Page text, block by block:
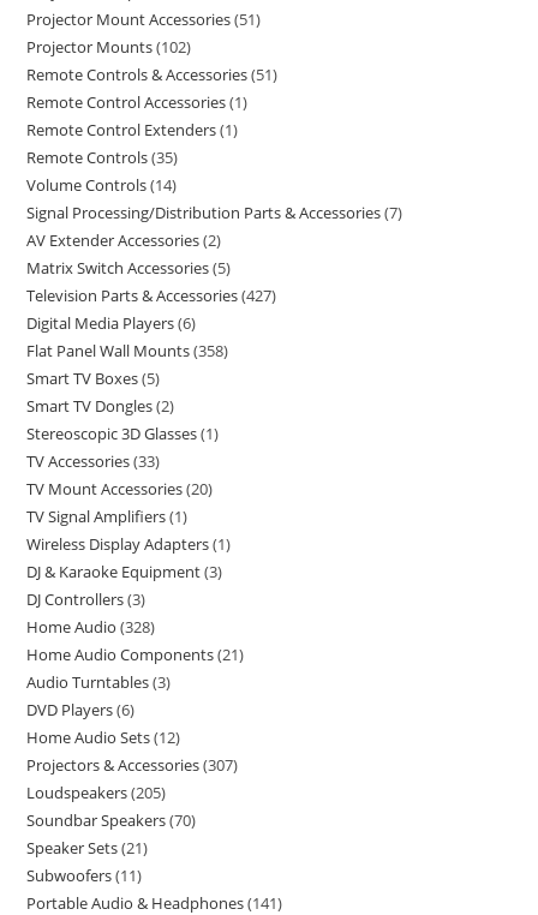
Projector Mount Accessories 51
Projector Mounts 102
Remote Controls & Accessories 51
Remote Control Accessories 1
Remote Control Extenders 1
Remote Controls 35
Volume Controls 14
Signal Processing/Distribution Parts & Accessories 7
AV Extender Accessories 2
Matrix Switch Accessories 5
Television Parts & Accessories 427
Digital Media Players 6
Flat Panel Wall Mounts 358
Smart TV Boxes 5
Smart TV Dongles 2
Stereoscopic 3D Glasses 1
TV Accessories 33
TV Mount Accessories 20
TV Signal Amplifiers 1
Wireless Display Adapters 1
DJ & Karaoke Equipment 3
DJ Controllers 3
Home Audio 328
Home Audio Components 21
Audio Turntables 3
DVD Players 6
Home Audio Sets 12
Projectors & Accessories 307
Loudspeakers 205
Soundbar Speakers 70
Speaker Sets 21
Subwoofers 11
Portable Audio & Headphones 141